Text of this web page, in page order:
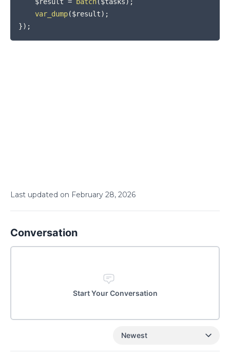
var_dump($result) ;
}) ;
Last updated on February 28, 2026
Conversation
Start Your Conversation
Newest